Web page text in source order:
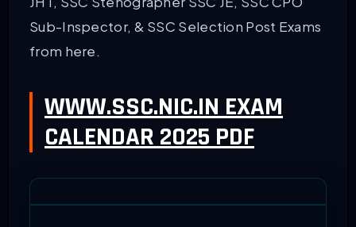
Sub-Inspector, & SSC Selection Post Exams
from here.
WWW.SSC.NIC.IN EXAM
CALENDAR 2025 PDF